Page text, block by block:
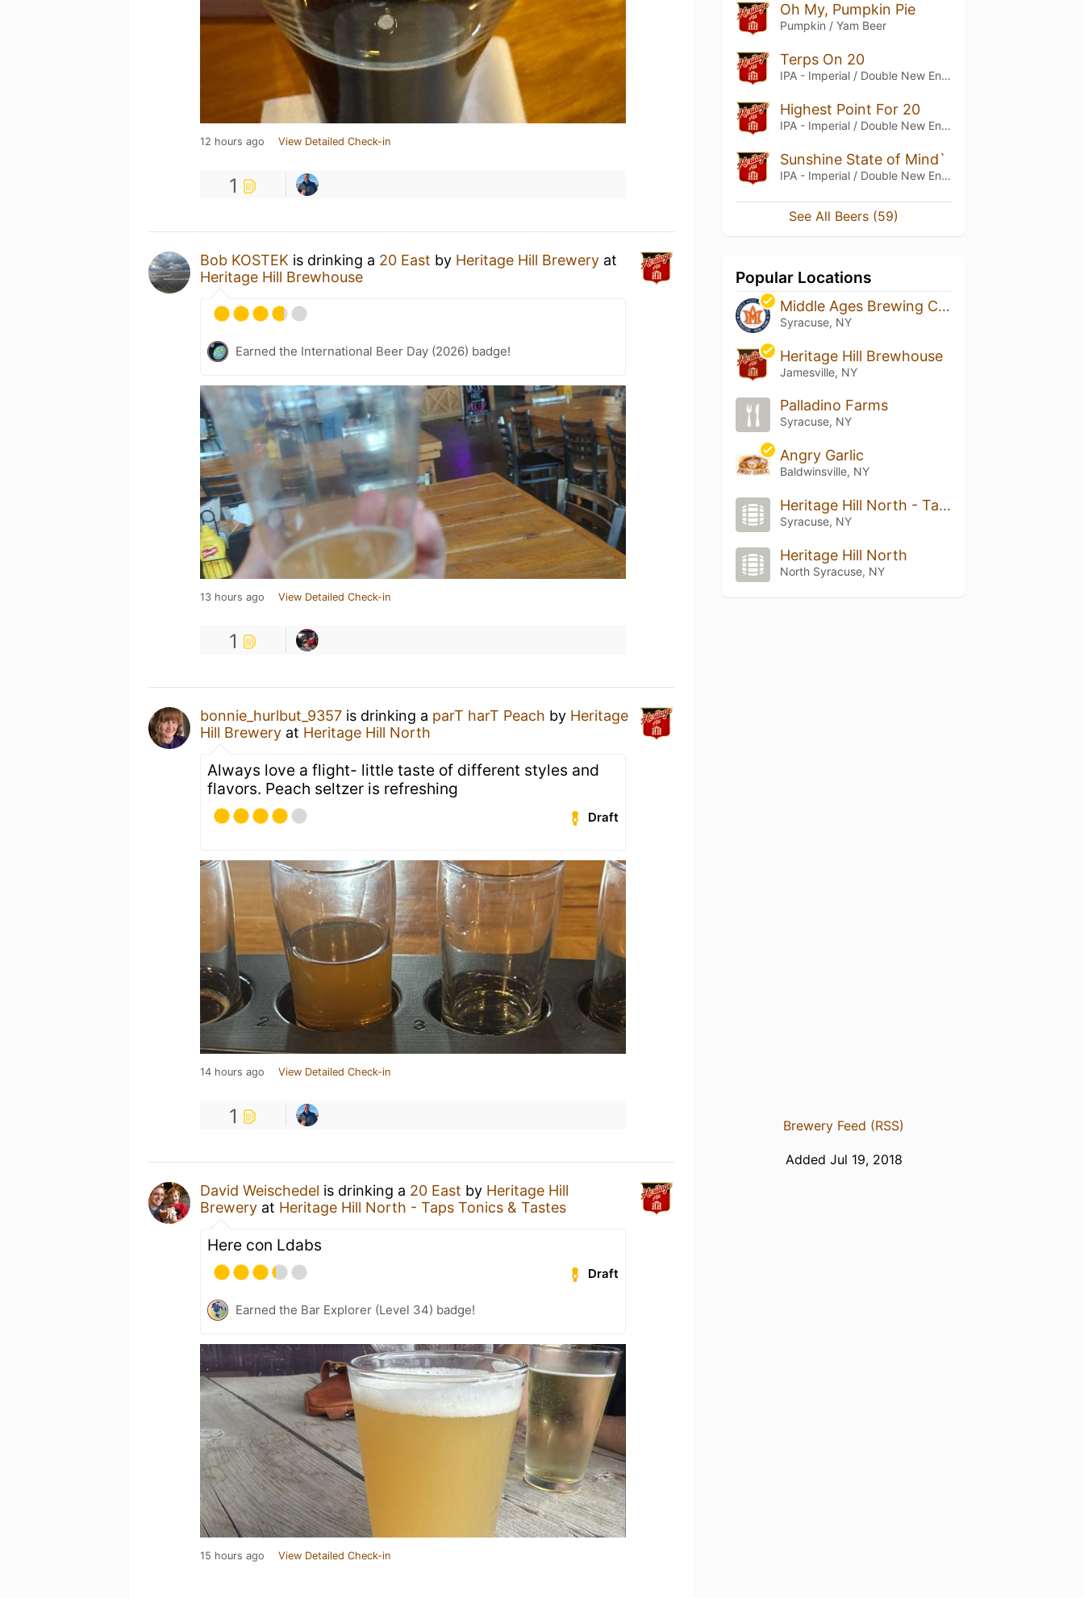
12 hours ago View Detailed Check-in
1
Bob KOSTEK is drinking a 20 East by Heritage Hill Brewery at
Heritage Hill Brewhouse
Earned the International Beer Day (2026) badge!
13 hours ago View Detailed Check-in
1
bonnie_hurlbut_9357 is drinking a parT harT Peach by Heritage
Hill Brewery at Heritage Hill North
Always love a flight- little taste of different styles and
flavors. Peach seltzer is refreshing
Draft
14 hours ago View Detailed Check-in
1
David Weischedel is drinking a 20 East by Heritage Hill
Brewery at Heritage Hill North - Taps Tonics & Tastes
Here con Ldabs
Draft
Earned the Bar Explorer (Level 34) badge!
15 hours ago View Detailed Check-in
Oh My, Pumpkin Pie
Pumpkin / Yam Beer
Terps On 20
IPA - Imperial / Double New England / Hazy
Highest Point For 20
IPA - Imperial / Double New England / Hazy
Sunshine State of Mind`
IPA - Imperial / Double New England / Hazy
See All Beers (59)
Popular Locations
Middle Ages Brewing Company
Syracuse, NY
Heritage Hill Brewhouse
Jamesville, NY
Palladino Farms
Syracuse, NY
Angry Garlic
Baldwinsville, NY
Heritage Hill North - Taps Tonics & Tastes
Syracuse, NY
Heritage Hill North
North Syracuse, NY
Brewery Feed (RSS)
Added Jul 19, 2018